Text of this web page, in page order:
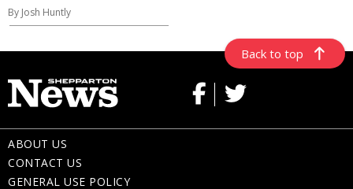
By Josh Huntly
Back to top
ABOUT US
CONTACT US
GENERAL USE POLICY